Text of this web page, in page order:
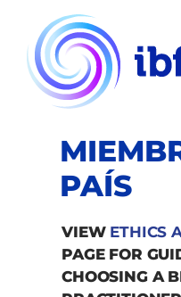
content
PAÍS
VIEW ETHICS
PAGE FOR
CHOOSING A